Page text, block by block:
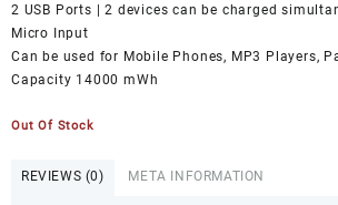
2 USB Ports | 2 devices can be charged
Micro Input
Can be used for Mobile Phones, MP3 Players,
Capacity 14000 mWh
Out Of Stock
REVIEWS (0) META INFORMATION